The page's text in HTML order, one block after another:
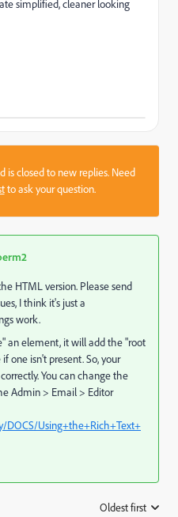
simplified, cleaner looking
is closed to new replies. Need
to ask your question.
HTML version. Please send
I think it's just a
work.
an element, it will add the "root
one isn't present. So, your
You can change the
Admin > Email > Editor
DOCS/Using+the+Rich+Text+
Oldest first